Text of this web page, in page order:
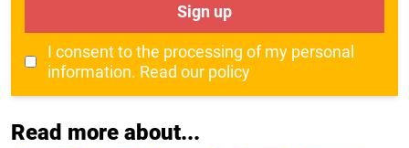
Sign up
I consent to the processing of my personal
information. Read our policy
Read more about...